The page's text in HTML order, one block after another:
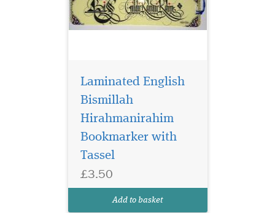
Laminated English
Bismillah
Hirahmanirahim
Bookmarker with
Tassel
£3.50
Add to basket
Blue Laminated
bookmarker which
Hirahmanirahim written on
beautiful tassel